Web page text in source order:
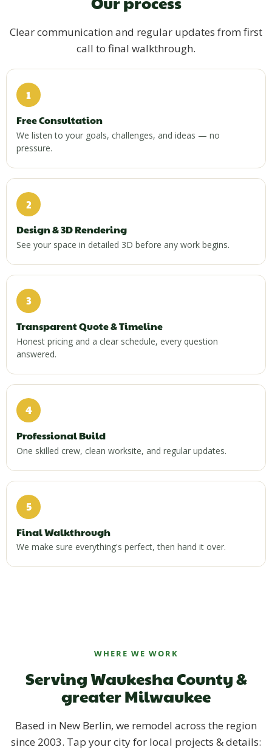
Clear communication and regular updates from first
call to final walkthrough.
1
Free Consultation
We listen to your goals, challenges, and ideas — no
pressure.
2
Design & 3D Rendering
See your space in detailed 3D before any work begins.
3
Transparent Quote & Timeline
Honest pricing and a clear schedule, every question
answered.
4
Professional Build
One skilled crew, clean worksite, and regular updates.
5
Final Walkthrough
We make sure everything's perfect, then hand it over.
WHERE WE WORK
Serving Waukesha County &
greater Milwaukee
Based in New Berlin, we remodel across the region
since 2003. Tap your city for local projects & details: